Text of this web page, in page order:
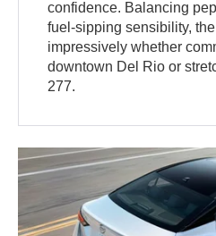
confidence. Balancing
fuel-sipping sensibility,
impressively whether
downtown Del Rio or
277.